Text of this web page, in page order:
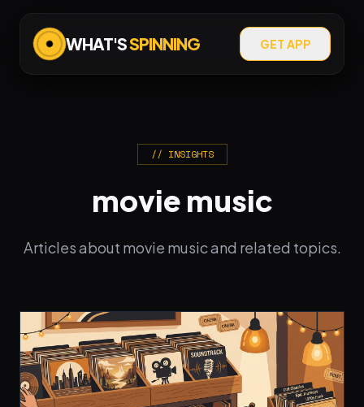
WHAT'SSPINNING GET APP
// INSIGHTS
movie music
Articles about movie music and related topics.